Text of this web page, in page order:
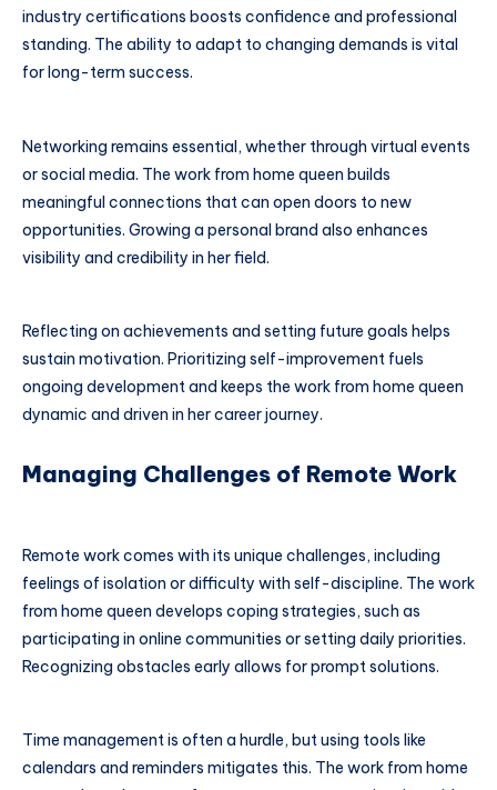
industry certifications boosts confidence and professional
standing. The ability to adapt to changing demands is vital
for long-term success.
Networking remains essential, whether through virtual events
or social media. The work from home queen builds
meaningful connections that can open doors to new
opportunities. Growing a personal brand also enhances
visibility and credibility in her field.
Reflecting on achievements and setting future goals helps
sustain motivation. Prioritizing self-improvement fuels
ongoing development and keeps the work from home queen
dynamic and driven in her career journey.
Managing Challenges of Remote Work
Remote work comes with its unique challenges, including
feelings of isolation or difficulty with self-discipline. The work
from home queen develops coping strategies, such as
participating in online communities or setting daily priorities.
Recognizing obstacles early allows for prompt solutions.
Time management is often a hurdle, but using tools like
calendars and reminders mitigates this. The work from home